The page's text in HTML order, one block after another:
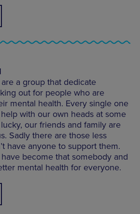
a group that dedicate
out for people who are
mental health. Every single one
with our own heads at some
our friends and family are
Sadly there are those less
have anyone to support them.
become that somebody and
mental health for everyone.